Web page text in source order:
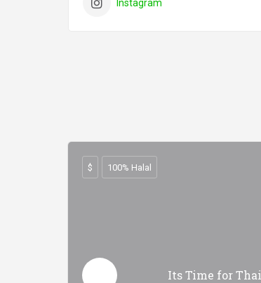
Instagram
Its Time for Thai
$ 100% Halal